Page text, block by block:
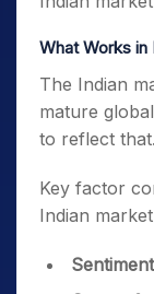
What Works in
The Indian
mature
to reflect that.
Key factor
Indian